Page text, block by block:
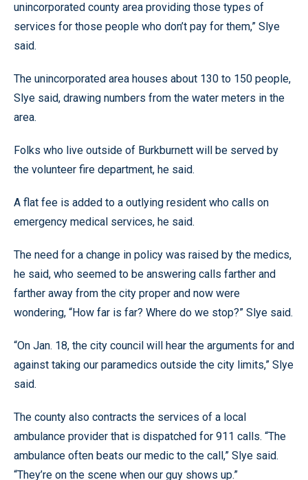
unincorporated county area providing those types of
services for those people who don’t pay for them,” Slye
said.
The unincorporated area houses about 130 to 150 people,
Slye said, drawing numbers from the water meters in the
area.
Folks who live outside of Burkburnett will be served by
the volunteer fire department, he said.
A flat fee is added to a outlying resident who calls on
emergency medical services, he said.
The need for a change in policy was raised by the medics,
he said, who seemed to be answering calls farther and
farther away from the city proper and now were
wondering, “How far is far? Where do we stop?” Slye said.
“On Jan. 18, the city council will hear the arguments for and
against taking our paramedics outside the city limits,” Slye
said.
The county also contracts the services of a local
ambulance provider that is dispatched for 911 calls. “The
ambulance often beats our medic to the call,” Slye said.
“They’re on the scene when our guy shows up.”